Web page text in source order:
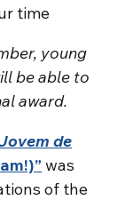
time
young
be able to
award.
de
was
of the